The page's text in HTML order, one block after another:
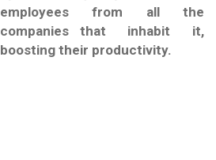
employees from all the
companies that inhabit it,
boosting their productivity.